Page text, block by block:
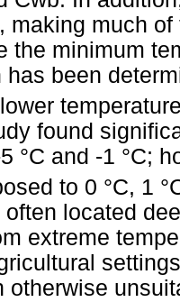
making much
the minimum
has been
found
°C and -1 °C;
to 0 °C, 1
located
extreme
otherwise